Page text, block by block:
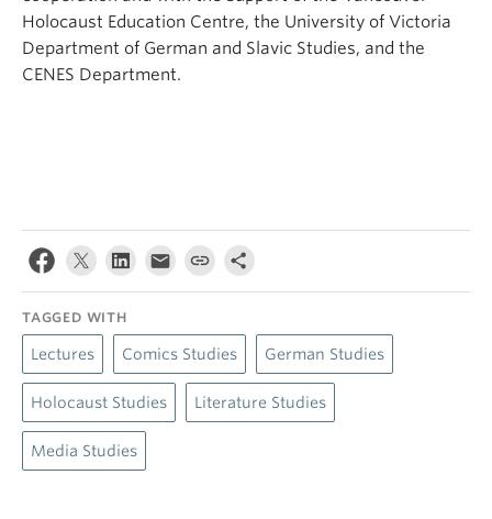
Holocaust Education Centre, the University of Victoria
Department of German and Slavic Studies, and the
CENES Department.
TAGGED WITH
Lectures Comics Studies German Studies
Holocaust Studies Literature Studies
Media Studies